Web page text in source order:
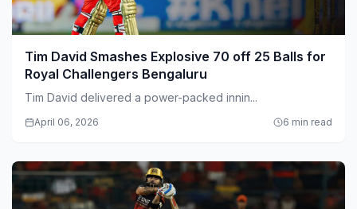
Tim David Smashes Explosive 70 off 25 Balls for
Royal Challengers Bengaluru
Tim David delivered a power-packed innin...
April 06, 2026 6 min read